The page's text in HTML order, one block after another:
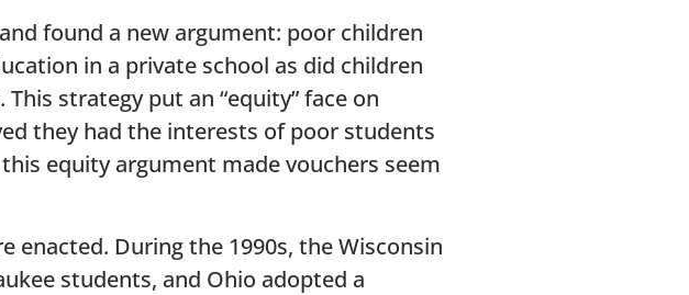
found a new argument: poor children
in a private school as did children
strategy put an “equity” face on
they had the interests of poor students
equity argument made vouchers seem
enacted. During the 1990s, the Wisconsin
students, and Ohio adopted a